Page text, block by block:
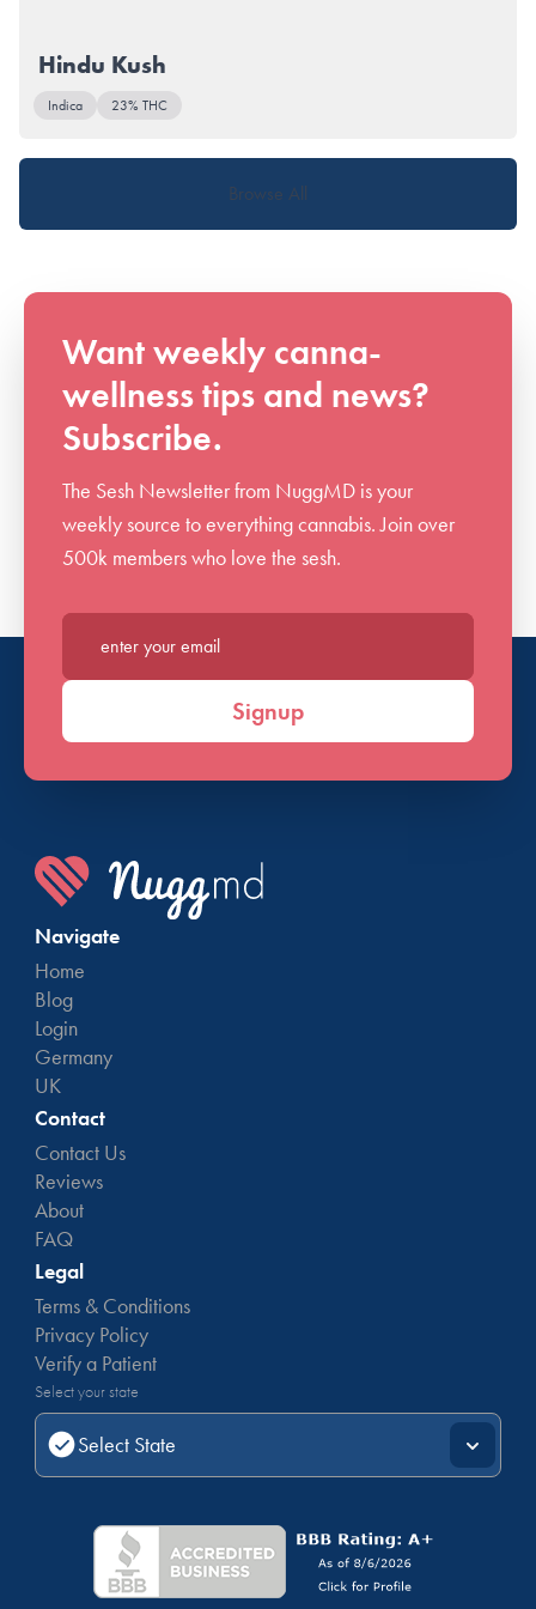
Hindu Kush
Indica 23% THC
Browse All
Want weekly canna-
wellness tips and news?
Subscribe.
The Sesh Newsletter from NuggMD is your
weekly source to everything cannabis. Join over
500k members who love the sesh.
Enter your email*
Signup
Navigate
Home
Blog
Login
Germany
UK
Contact
Contact Us
Reviews
About
FAQ
Legal
Terms & Conditions
Privacy Policy
Verify a Patient
Select your state